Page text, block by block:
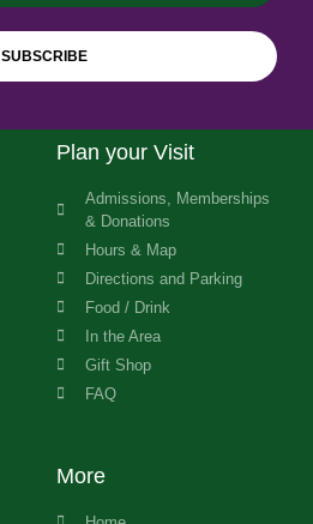
SUBSCRIBE
Plan your Visit
Admissions, Memberships
& Donations
Hours & Map
Directions and Parking
Food / Drink
In the Area
Gift Shop
FAQ
More